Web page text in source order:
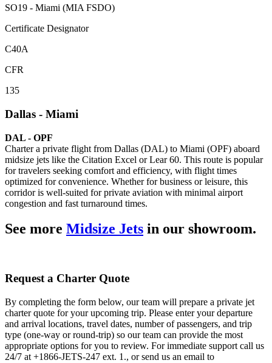
SO19 - Miami (MIA FSDO)
Certificate Designator
C40A
CFR
135
Dallas - Miami
DAL - OPF
Charter a private flight from Dallas (DAL) to Miami (OPF) aboard
midsize jets like the Citation Excel or Lear 60. This route is popular
for travelers seeking comfort and efficiency, with flight times
optimized for convenience. Whether for business or leisure, this
corridor is well-suited for private aviation with minimal airport
congestion and fast turnaround times.
See more Midsize Jets in our showroom.
Request a Charter Quote
By completing the form below, our team will prepare a private jet
charter quote for your upcoming trip. Please enter your departure
and arrival locations, travel dates, number of passengers, and trip
type (one-way or round-trip) so our team can provide the most
appropriate options for you to review. For immediate support call us
24/7 at +1866-JETS-247 ext. 1., or send us an email to